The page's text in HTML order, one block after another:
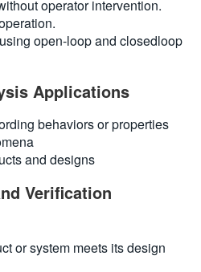
operator intervention.
open-loop and closedloop
Applications
behaviors or properties
and designs
Verification
or system meets its design